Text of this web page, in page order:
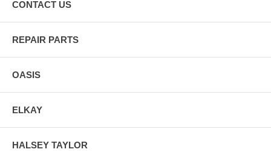
CONTACT US
REPAIR PARTS
OASIS
ELKAY
HALSEY TAYLOR